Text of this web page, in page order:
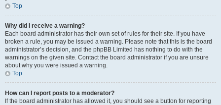
Top
Why did I receive a warning?
Each board administrator has their own set of rules for their site. If you have
broken a rule, you may be issued a warning. Please note that this is the board
administrator’s decision, and the phpBB Limited has nothing to do with the
warnings on the given site. Contact the board administrator if you are unsure
about why you were issued a warning.
Top
How can I report posts to a moderator?
If the board administrator has allowed it, you should see a button for reporting